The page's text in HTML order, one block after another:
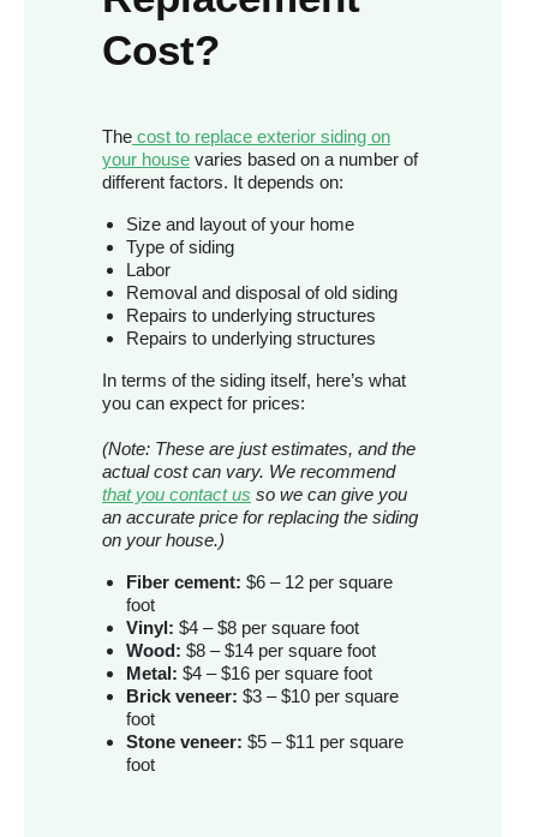
Cost?
The cost to replace exterior siding on
your house varies based on a number of
different factors. It depends on:
Size and layout of your home
Type of siding
Labor
Removal and disposal of old siding
Repairs to underlying structures
Repairs to underlying structures
In terms of the siding itself, here’s what
you can expect for prices:
(Note: These are just estimates, and the
actual cost can vary. We recommend
that you contact us so we can give you
an accurate price for replacing the siding
on your house.)
Fiber cement: $6 – 12 per square
foot
Vinyl: $4 – $8 per square foot
Wood: $8 – $14 per square foot
Metal: $4 – $16 per square foot
Brick veneer: $3 – $10 per square
foot
Stone veneer: $5 – $11 per square
foot